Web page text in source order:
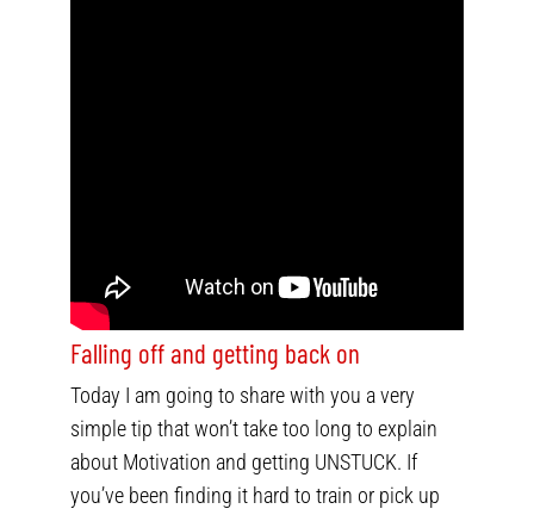
Falling off and getting back on
Today I am going to share with you a very
simple tip that won’t take too long to explain
about Motivation and getting UNSTUCK. If
you’ve been finding it hard to train or pick up